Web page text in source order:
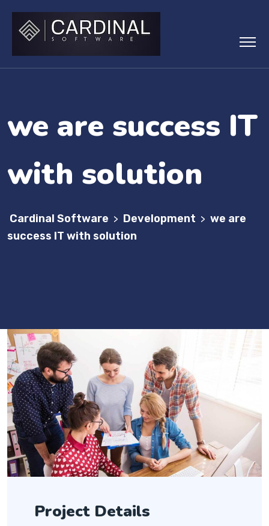
we are success IT
with solution
Cardinal Software > Development > we are
success IT with solution
Project Details